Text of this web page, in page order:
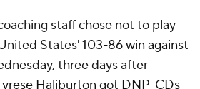
staff chose not to play
States'103-86 win against
three days after
Haliburton got DNP-CDs